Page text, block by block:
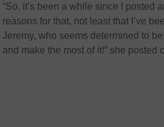
“So, it’s been a while since I posted
reasons for that, not least that I’ve
Jeremy, who seems determined to
and make the most of it!” she posted